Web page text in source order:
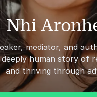
Nhi
mediator, and
deeply human story of
and thriving through